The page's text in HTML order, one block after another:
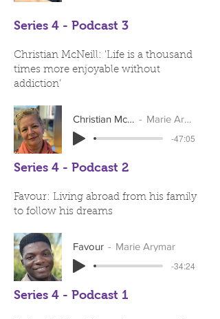
Series 4 - Podcast 3
Christian McNeill: 'Life is a thousand
times more enjoyable without
addiction’
Christian McNeill
Marie Arymar
-47:05
Series 4 - Podcast 2
Favour: Living abroad from his family
to follow his dreams
Favour
Marie Arymar
-34:24
Series 4 - Podcast 1